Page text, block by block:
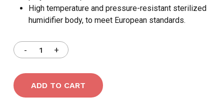
High temperature and pressure-resistant sterilized
humidifier body, to meet European standards.
ADD TO CART